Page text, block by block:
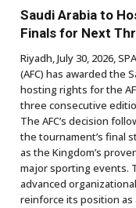
Saudi Arabia to
Finals for Next
Riyadh, July 30, 2026,
(AFC) has awarded the
hosting rights for the
three consecutive
The AFC’s decision
the tournament’s final
as the Kingdom’s
major sporting events.
advanced
reinforce its position as